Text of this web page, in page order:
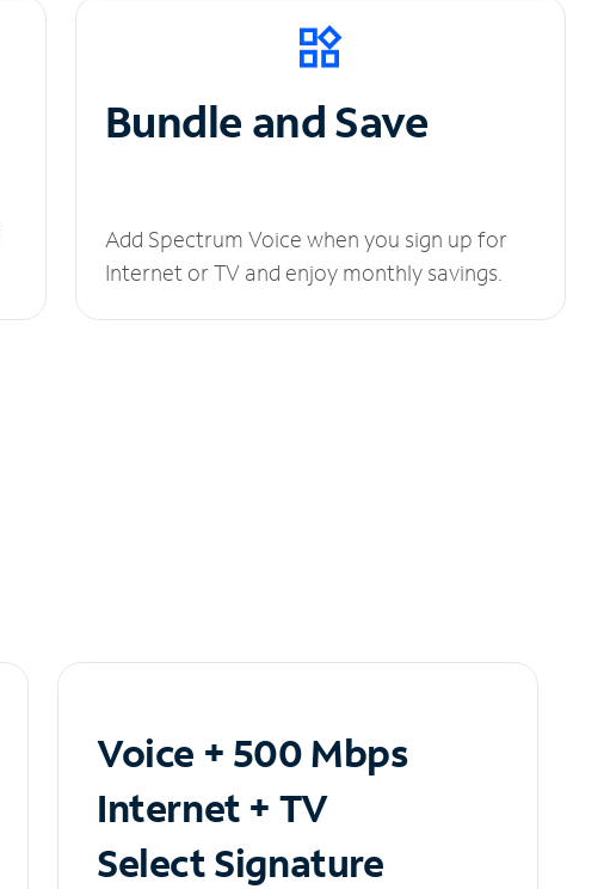
Bundle and Save
Add Spectrum Voice when you sign up for
Internet or TV and enjoy monthly savings.
Voice + 500 Mbps
Internet + TV
Select Signature